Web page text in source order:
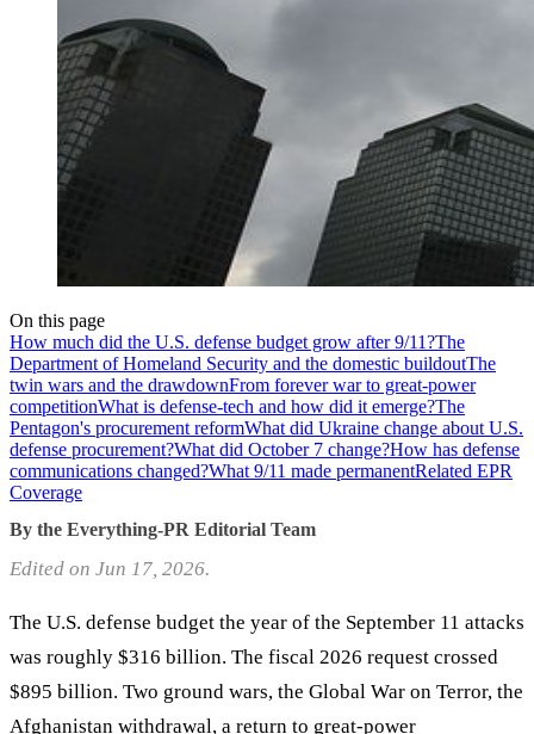
On this page
How much did the U.S. defense budget grow after 9/11?The
Department of Homeland Security and the domestic buildoutThe
twin wars and the drawdownFrom forever war to great-power
competitionWhat is defense-tech and how did it emerge?The
Pentagon's procurement reformWhat did Ukraine change about U.S.
defense procurement?What did October 7 change?How has defense
communications changed?What 9/11 made permanentRelated EPR
Coverage
By the Everything-PR Editorial Team
Edited on Jun 17, 2026.
The U.S. defense budget the year of the September 11 attacks
was roughly $316 billion. The fiscal 2026 request crossed
$895 billion. Two ground wars, the Global War on Terror, the
Afghanistan withdrawal, a return to great-power